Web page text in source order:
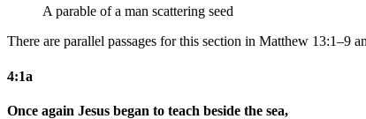
A parable of a man scattering seed
There are parallel passages for this section in Matthew 13:1–9
4:1a
Once again Jesus began to teach beside the sea,